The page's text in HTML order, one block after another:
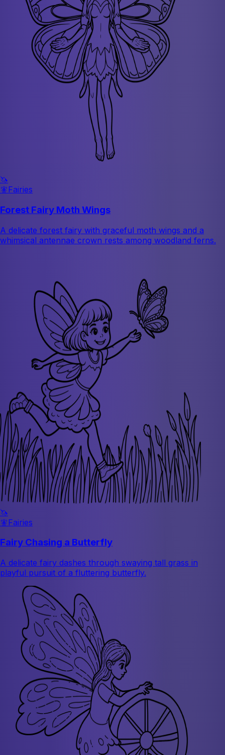
🦄
🧚Fairies
Forest Fairy Moth Wings
A delicate forest fairy with graceful moth wings and a
whimsical antennae crown rests among woodland ferns.
🦄
🧚Fairies
Fairy Chasing a Butterfly
A delicate fairy dashes through swaying tall grass in
playful pursuit of a fluttering butterfly.